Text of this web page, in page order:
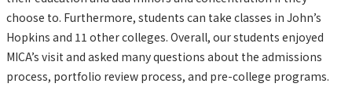
choose to. Furthermore, students can take classes in John’s
Hopkins and 11 other colleges. Overall, our students enjoyed
MICA’s visit and asked many questions about the admissions
process, portfolio review process, and pre-college programs.